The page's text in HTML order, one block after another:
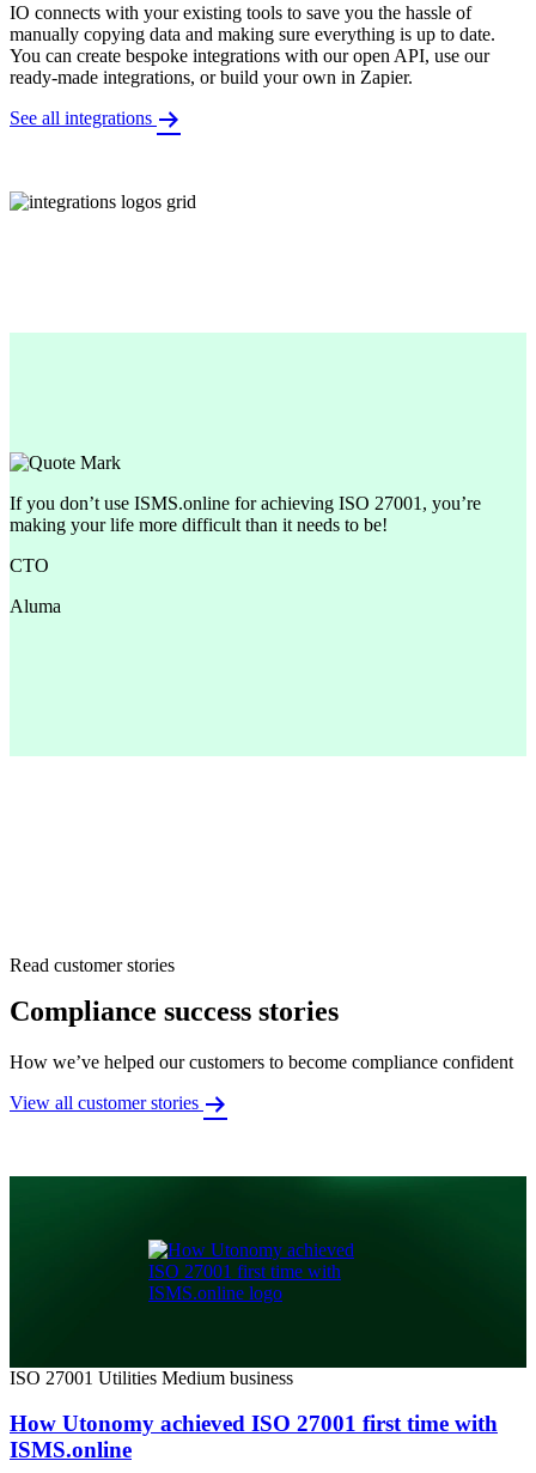
IO connects with your existing tools to save you the hassle of
manually copying data and making sure everything is up to date.
You can create bespoke integrations with our open API, use our
ready-made integrations, or build your own in Zapier.
See all integrations
If you don’t use ISMS.online for achieving ISO 27001, you’re
making your life more difficult than it needs to be!
CTO
Aluma
Read customer stories
Compliance success stories
How we’ve helped our customers to become compliance confident
View all customer stories
ISO 27001 Utilities Medium business
How Utonomy achieved ISO 27001 first time with
ISMS.online